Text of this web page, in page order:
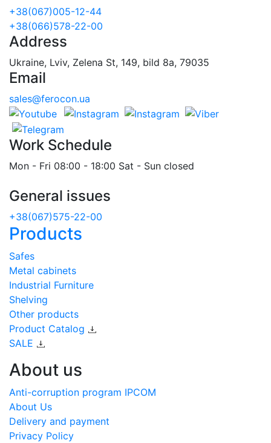
+38(067)005-12-44
+38(066)578-22-00
Address
Ukraine, Lviv, Zelena St, 149, bild 8a, 79035
Email
sales@ferocon.ua
Work Schedule
Mon - Fri 08:00 - 18:00 Sat - Sun closed
General issues
+38(067)575-22-00
Products
Safes
Metal cabinets
Industrial Furniture
Shelving
Other products
Product Catalog
SALE
About us
Anti-corruption program IPCOM
About Us
Delivery and payment
Privacy Policy